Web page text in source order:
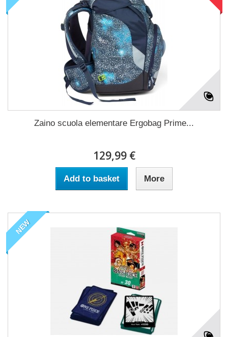
Zaino scuola elementare Ergobag Prime...
129,99 €
Add to basket More
NEW